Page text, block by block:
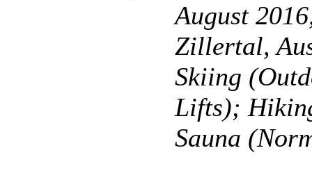
August
Zillertal,
Skiing
Lifts);
Sauna